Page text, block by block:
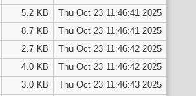
5.2 KB
Thu Oct 23 11:46:41 2025
8.7 KB
Thu Oct 23 11:46:41 2025
2.7 KB
Thu Oct 23 11:46:42 2025
4.0 KB
Thu Oct 23 11:46:42 2025
3.0 KB
Thu Oct 23 11:46:43 2025